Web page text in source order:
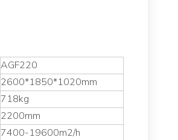
AGF220
2600*1850*1020mm
718kg
2200mm
7400-19600m2/h